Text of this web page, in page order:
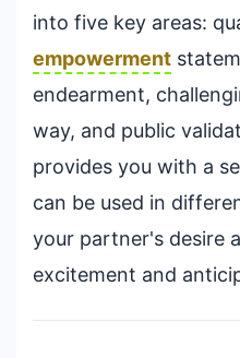
into five key areas:
empowerment
endearment,
way, and public
provides you with a
can be used in
your partner's desire
excitement and